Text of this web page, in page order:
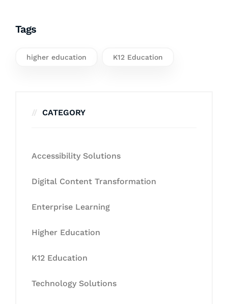
Tags
higher education K12 Education
CATEGORY
Accessibility Solutions
Digital Content Transformation
Enterprise Learning
Higher Education
K12 Education
Technology Solutions